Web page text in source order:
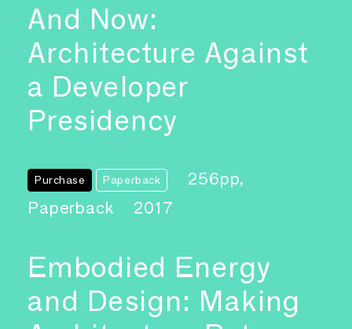
And Now:
Architecture Against
a Developer
Presidency
Purchase Paperback
256pp,
Paperback
2017
Embodied Energy
and Design: Making